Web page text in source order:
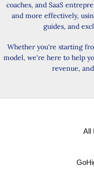
coaches, and SaaS
and more effectively,
guides, and
Whether you're starting
model, we're here to help
revenue,
All